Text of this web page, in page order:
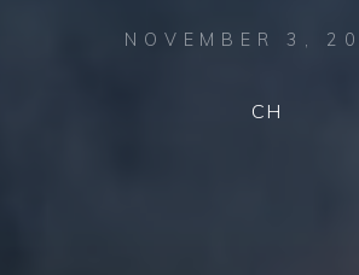
NOVEMBER 3,
CH